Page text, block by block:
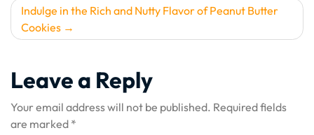
Indulge in the Rich and Nutty Flavor of Peanut Butter
Cookies
Leave a Reply
Your email address will not be published. Required fields
are marked *